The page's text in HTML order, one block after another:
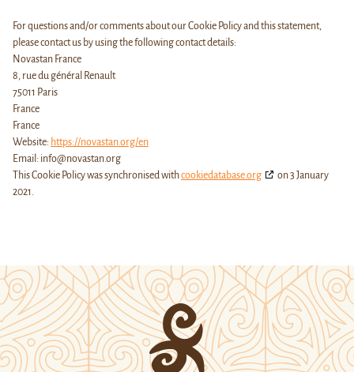
For questions and/or comments about our Cookie Policy and this statement,
please contact us by using the following contact details:
Novastan France
8, rue du général Renault
75011 Paris
France
France
Website: https://novastan.org/en
Email: info@novastan.org
This Cookie Policy was synchronised withcookiedatabase.org
on 3 January
2021.